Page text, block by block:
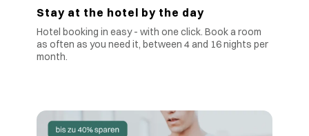
Stay at the hotel by the day
Hotel booking in easy - with one click. Book a room
as often as you need it, between 4 and 16 nights per
month.